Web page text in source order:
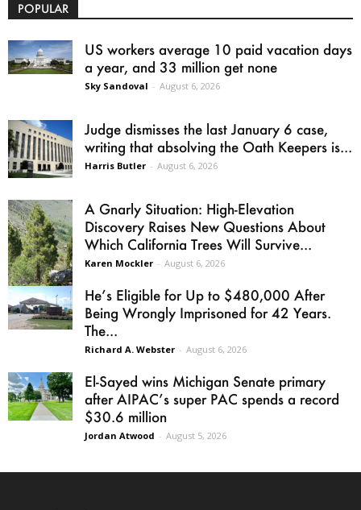
POPULAR
US workers average 10 paid vacation days
a year, and 33 million get none
Sky Sandoval - August 6, 2026
Judge dismisses the last January 6 case,
writing that absolving the Oath Keepers is...
Harris Butler - August 6, 2026
A Gnarly Situation: High-Elevation
Discovery Raises New Questions About
Which California Trees Will Survive...
Karen Mockler - August 6, 2026
He’s Eligible for Up to $480,000 After
Being Wrongly Imprisoned for 42 Years.
The...
Richard A. Webster - August 6, 2026
El-Sayed wins Michigan Senate primary
after AIPAC’s super PAC spends a record
$30.6 million
Jordan Atwood - August 5, 2026